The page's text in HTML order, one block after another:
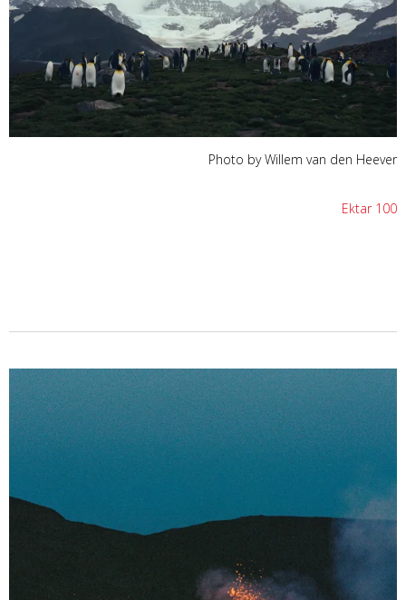
Photo by Willem van den Heever
Ektar 100